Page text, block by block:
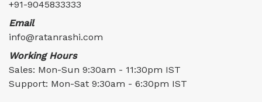
+91-9045833333
Email
info@ratanrashi.com
Working Hours
Sales: Mon-Sun 9:30am - 11:30pm IST
Support: Mon-Sat 9:30am - 6:30pm IST